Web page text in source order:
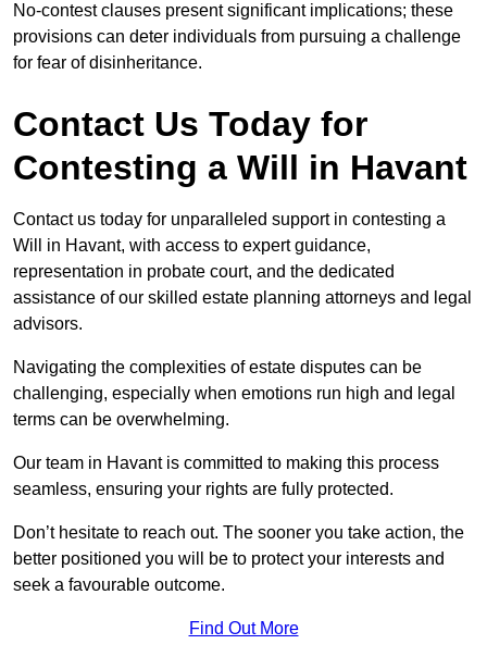
No-contest clauses present significant implications; these
provisions can deter individuals from pursuing a challenge
for fear of disinheritance.
Contact Us Today for
Contesting a Will in Havant
Contact us today for unparalleled support in contesting a
Will in Havant, with access to expert guidance,
representation in probate court, and the dedicated
assistance of our skilled estate planning attorneys and legal
advisors.
Navigating the complexities of estate disputes can be
challenging, especially when emotions run high and legal
terms can be overwhelming.
Our team in Havant is committed to making this process
seamless, ensuring your rights are fully protected.
Don’t hesitate to reach out. The sooner you take action, the
better positioned you will be to protect your interests and
seek a favourable outcome.
Find Out More